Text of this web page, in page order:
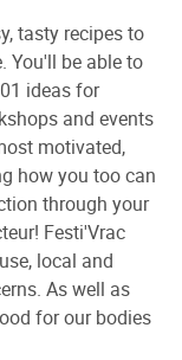
tasty recipes to
You'll be able to
ideas for
and events
motivated,
how you too can
through your
Festi'Vrac
local and
As well as
for our bodies